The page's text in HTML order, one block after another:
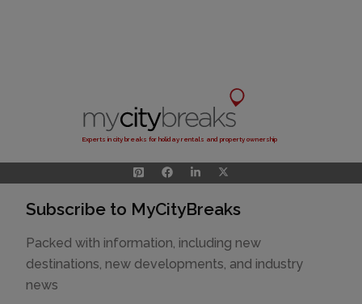
Experts in city breaks for holiday rentals and property ownership
Subscribe to MyCityBreaks
Packed with information, including new
destinations, new developments, and industry
news